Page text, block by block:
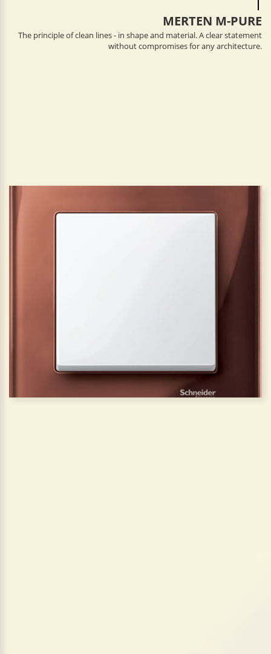
MERTEN M-PURE
The principle of clean lines - in shape and material. A clear statement
without compromises for any architecture.